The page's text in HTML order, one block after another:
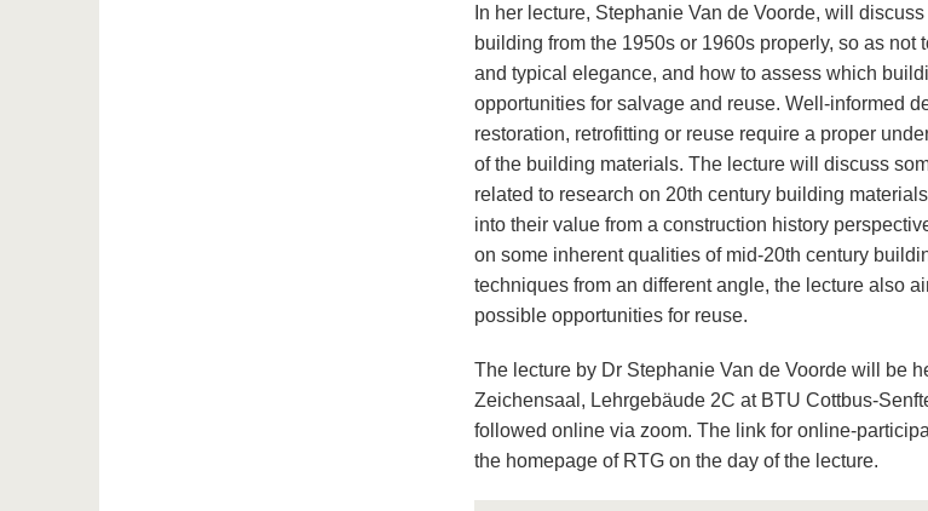
In her lecture, Stephanie Van de Voorde, will
building from the 1950s or 1960s properly, so as not
and typical elegance, and how to assess which
opportunities for salvage and reuse. Well-informed
restoration, retrofitting or reuse require a proper
of the building materials. The lecture will discuss
related to research on 20th century building
into their value from a construction history
on some inherent qualities of mid-20th century
techniques from an different angle, the lecture also
possible opportunities for reuse.
The lecture by Dr Stephanie Van de Voorde will be
Zeichensaal, Lehrgebäude 2C at BTU Cottbus-
followed online via zoom. The link for online-
the homepage of RTG on the day of the lecture.